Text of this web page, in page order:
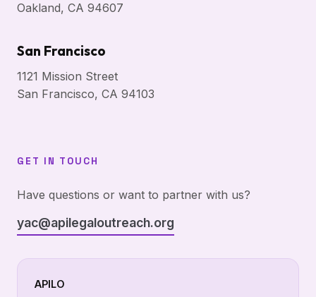
Oakland, CA 94607
San Francisco
1121 Mission Street
San Francisco, CA 94103
GET IN TOUCH
Have questions or want to partner with us?
yac@apilegaloutreach.org
APILO